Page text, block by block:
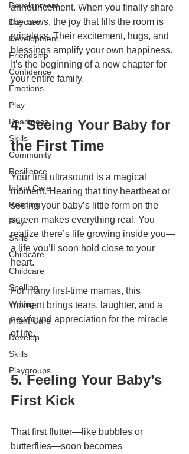
Development
Daycare
Development
Friendship
Confidence
Emotions
Play
Readiness
Skills
Community
Resilience
Infant Care
Reading
Play
Skills
Childcare
Childcare
Spelling
Writing
Infant Care
Develop
Skills
Playgroups
announcement. When you finally share
the news, the joy that fills the room is
priceless. Their excitement, hugs, and
blessings amplify your own happiness.
It’s the beginning of a new chapter for
your entire family.
4. Seeing Your Baby for
the First Time
Your first ultrasound is a magical
moment. Hearing that tiny heartbeat or
seeing your baby’s little form on the
screen makes everything real. You
realize there’s life growing inside you—
a life you’ll soon hold close to your
heart.
For many first-time mamas, this
moment brings tears, laughter, and a
newfound appreciation for the miracle
of life.
5. Feeling Your Baby’s
First Kick
That first flutter—like bubbles or
butterflies—soon becomes